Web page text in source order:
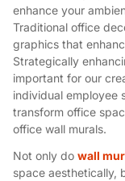
enhance your
Traditional office
graphics that
Strategically
important for our
individual employee
transform office
office wall murals.
Not only do wall
space aesthetically,